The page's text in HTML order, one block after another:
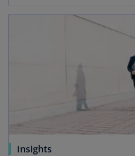
Insights